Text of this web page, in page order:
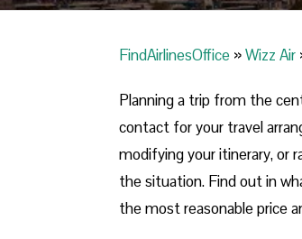
FindAirlinesOffice »Wizz Air
Planning​‍​‌‍​‍‌​‍​‌‍​‍‌ a trip from the
contact for your travel
modifying your itinerary, or
the situation. Find out in
the most reasonable price